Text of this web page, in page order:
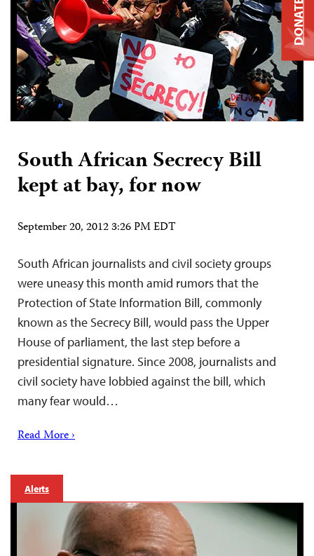
South African Secrecy Bill
kept at bay, for now
September 20, 2012 3:26 PM EDT
South African journalists and civil society groups
were uneasy this month amid rumors that the
Protection of State Information Bill, commonly
known as the Secrecy Bill, would pass the Upper
House of parliament, the last step before a
presidential signature. Since 2008, journalists and
civil society have lobbied against the bill, which
many fear would…
Read More ›
Alerts
DONATE